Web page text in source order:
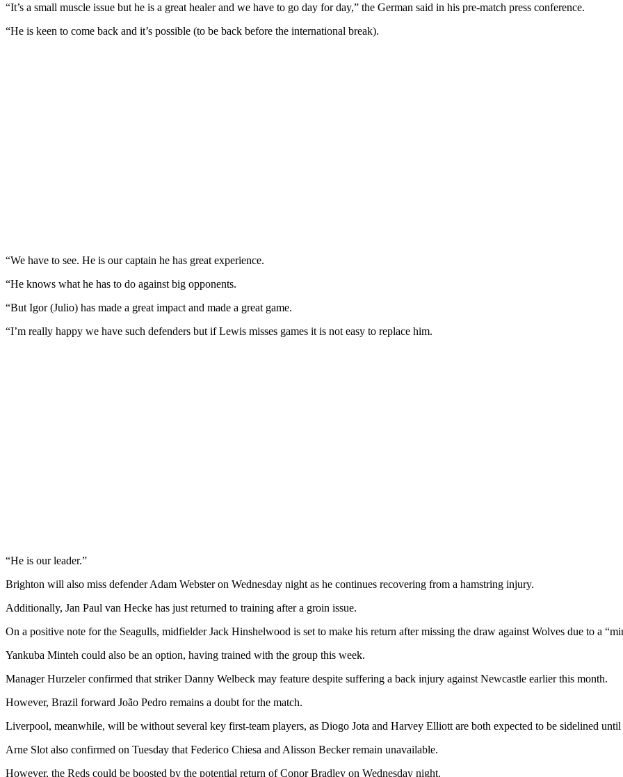
“It’s a small muscle issue but he is a great healer and we have to go day for day,” the German said in his pre-match press conference.
“He is keen to come back and it’s possible (to be back before the international break).
“We have to see. He is our captain he has great experience.
“He knows what he has to do against big opponents.
“But Igor (Julio) has made a great impact and made a great game.
“I’m really happy we have such defenders but if Lewis misses games it is not easy to replace him.
“He is our leader.”
Brighton will also miss defender Adam Webster on Wednesday night as he continues recovering from a hamstring injury.
Additionally, Jan Paul van Hecke has just returned to training after a groin issue.
On a positive note for the Seagulls, midfielder Jack Hinshelwood is set to make his return after missing the draw against Wolves due to a
Yankuba Minteh could also be an option, having trained with the group this week.
Manager Hurzeler confirmed that striker Danny Welbeck may feature despite suffering a back injury against Newcastle earlier this month.
However, Brazil forward João Pedro remains a doubt for the match.
Liverpool, meanwhile, will be without several key first-team players, as Diogo Jota and Harvey Elliott are both expected to be sidelined
Arne Slot also confirmed on Tuesday that Federico Chiesa and Alisson Becker remain unavailable.
However, the Reds could be boosted by the potential return of Conor Bradley on Wednesday night.